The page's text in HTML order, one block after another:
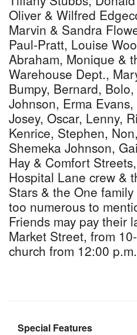
Oliver & Wilfred
Marvin & Sandra
Paul-Pratt, Louise
Abraham, Monique &
Warehouse Dept.,
Bumpy, Bernard,
Johnson, Erma
Josey, Oscar, Lenny,
Kenrice, Stephen,
Shemeka Johnson,
Hay & Comfort
Hospital Lane crew &
Stars & the One
too numerous to
Friends may pay their
Market Street, from
church from 12:00
Special Features